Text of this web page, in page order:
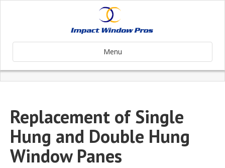
Menu
Replacement of Single
Hung and Double Hung
Window Panes